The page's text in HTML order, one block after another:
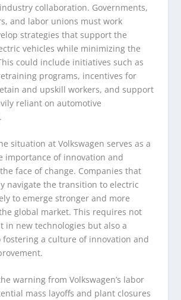
collaboration. Governments,
and labor unions must work
strategies that support the
vehicles while minimizing the
could include initiatives such as
programs, incentives for
and upskill workers, and support
reliant on automotive
situation at Volkswagen serves as a
importance of innovation and
face of change. Companies that
navigate the transition to electric
to emerge stronger and more
global market. This requires not
in new technologies but also a
fostering a culture of innovation and
warning from Volkswagen’s labor
mass layoffs and plant closures